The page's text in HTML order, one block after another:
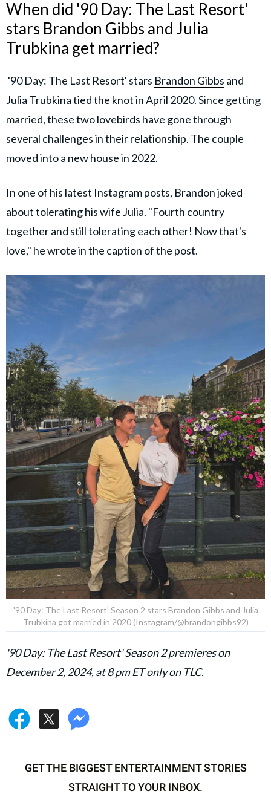
When did '90 Day: The Last Resort'
stars Brandon Gibbs and Julia
Trubkina get married?
'90 Day: The Last Resort' stars Brandon Gibbs and
Julia Trubkina tied the knot in April 2020. Since getting
married, these two lovebirds have gone through
several challenges in their relationship. The couple
moved into a new house in 2022.
In one of his latest Instagram posts, Brandon joked
about tolerating his wife Julia. "Fourth country
together and still tolerating each other! Now that's
love," he wrote in the caption of the post.
'90 Day: The Last Resort' Season 2 stars Brandon Gibbs and Julia
Trubkina got married in 2020 (Instagram/@brandongibbs92)
'90 Day: The Last Resort' Season 2 premieres on
December 2, 2024, at 8 pm ET only on TLC.
GET THE BIGGEST ENTERTAINMENT STORIES
STRAIGHT TO YOUR INBOX.